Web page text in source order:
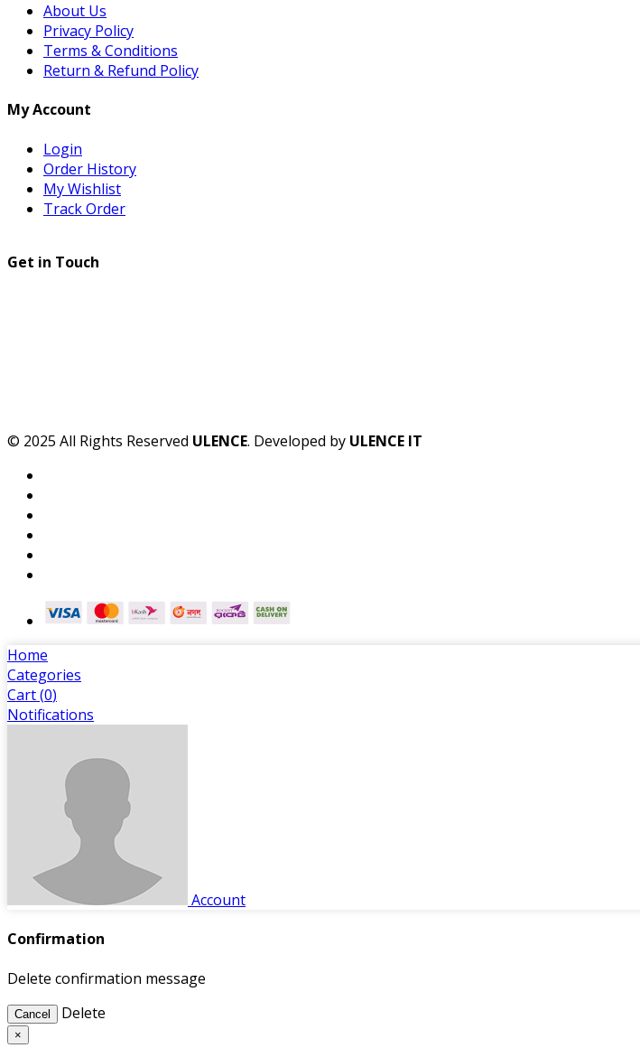
About Us
Privacy Policy
Terms & Conditions
Return & Refund Policy
My Account
Login
Order History
My Wishlist
Track Order
Get in Touch
© 2025 All Rights Reserved ULENCE. Developed by ULENCE IT
Home
Categories
Cart (0)
Notifications
Account
Confirmation
Delete confirmation message
Cancel Delete
×